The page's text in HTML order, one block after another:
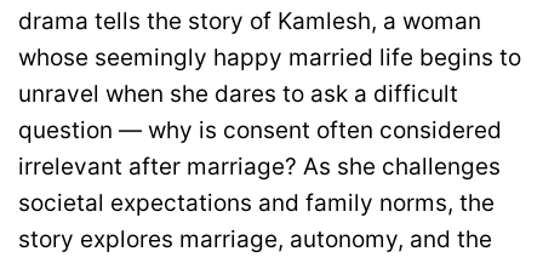
drama tells the story of Kamlesh, a woman
whose seemingly happy married life begins to
unravel when she dares to ask a difficult
question — why is consent often considered
irrelevant after marriage? As she challenges
societal expectations and family norms, the
story explores marriage, autonomy, and the